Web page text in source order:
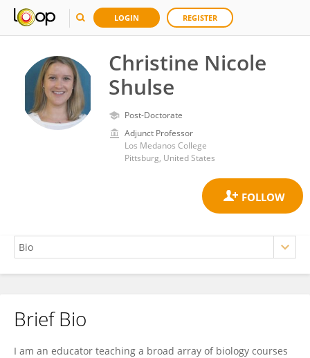
LOGIN REGISTER
Christine Nicole
Shulse
Post-Doctorate
Adjunct Professor
Los Medanos College
Pittsburg, United States
Christine Shulse
Brief Bio
I am an educator teaching a broad array of biology courses